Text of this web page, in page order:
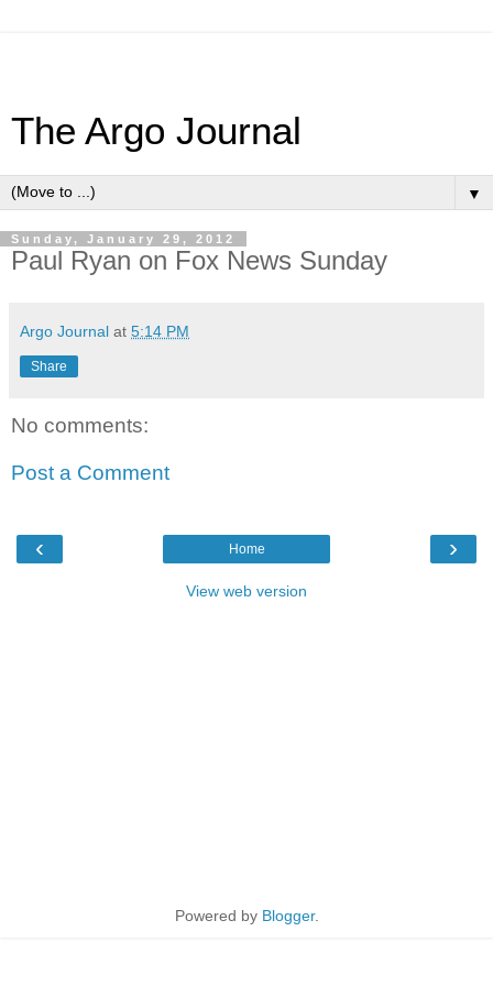
The Argo Journal
▼
Sunday, January 29, 2012
Paul Ryan on Fox News Sunday
Argo Journal at 5:14 PM
Share
No comments:
Post a Comment
‹ ›
Home
View web version
Powered by Blogger.